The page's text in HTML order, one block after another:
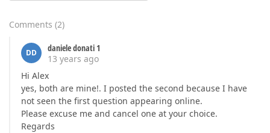
Comments (2)
DD
daniele donati 1
13 years ago
Hi Alex
yes, both are mine!. I posted the second because I have
not seen the first question appearing online.
Please excuse me and cancel one at your choice.
Regards